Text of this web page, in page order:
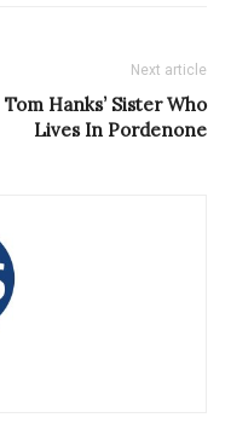
Next article
Tom Hanks’ Sister Who
Lives In Pordenone